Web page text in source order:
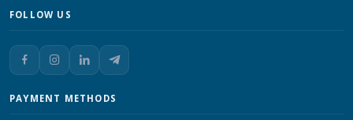
FOLLOW US
PAYMENT METHODS